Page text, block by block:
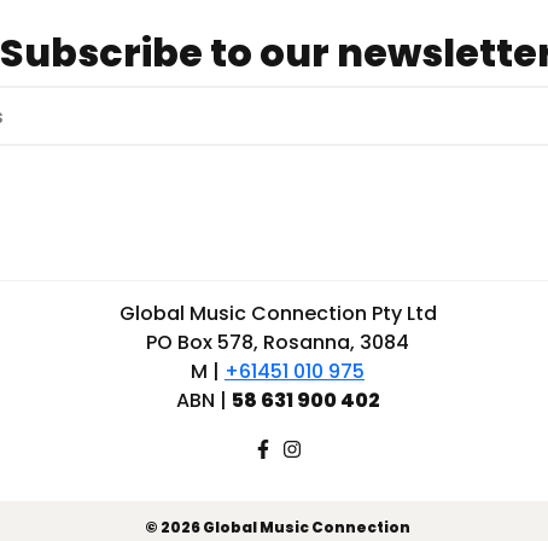
Subscribe to our
Global Music Connection Pty Ltd
PO Box 578, Rosanna, 3084
M | +61451 010 975
ABN | 58 631 900 402
© 2026 Global Music Connection